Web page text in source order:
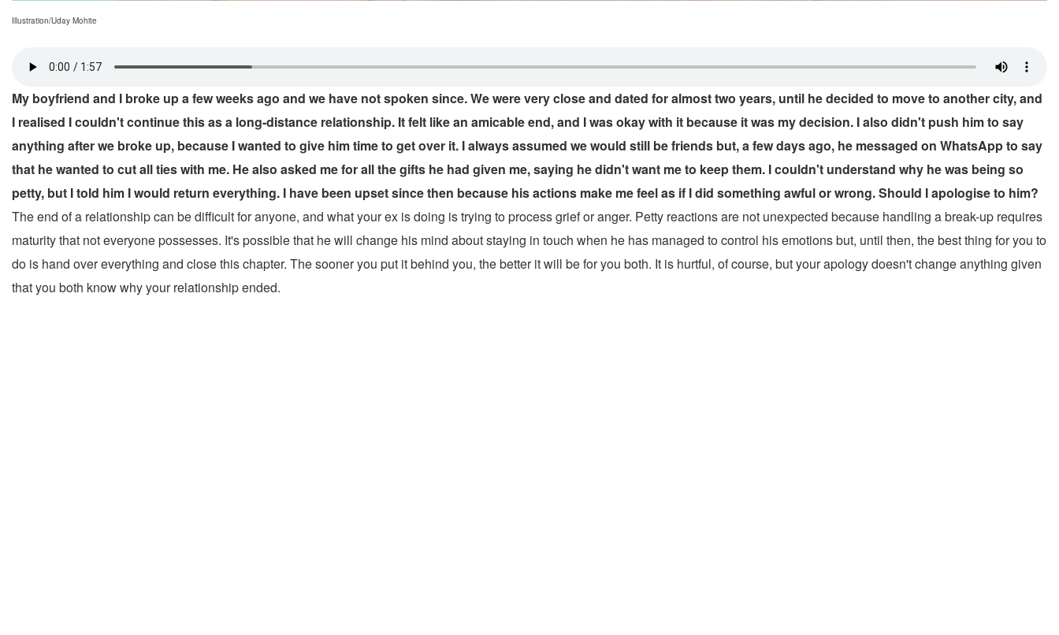
Illustration/Uday Mohite
My boyfriend and I broke up a few weeks ago and we have not spoken since. We were very close and dated for almost two years, until he decided to move to another city, and
I realised I couldn't continue this as a long-distance relationship. It felt like an amicable end, and I was okay with it because it was my decision. I also didn't push him to say
anything after we broke up, because I wanted to give him time to get over it. I always assumed we would still be friends but, a few days ago, he messaged on WhatsApp to say
that he wanted to cut all ties with me. He also asked me for all the gifts he had given me, saying he didn't want me to keep them. I couldn't understand why he was being so
petty, but I told him I would return everything. I have been upset since then because his actions make me feel as if I did something awful or wrong. Should I apologise to him?
The end of a relationship can be difficult for anyone, and what your ex is doing is trying to process grief or anger. Petty reactions are not unexpected because handling a break-up requires
maturity that not everyone possesses. It's possible that he will change his mind about staying in touch when he has managed to control his emotions but, until then, the best thing for you to
do is hand over everything and close this chapter. The sooner you put it behind you, the better it will be for you both. It is hurtful, of course, but your apology doesn't change anything given
that you both know why your relationship ended.